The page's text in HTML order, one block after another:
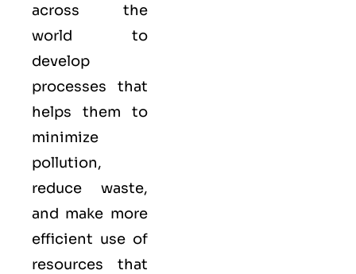
across the
world to
develop
processes that
helps them to
minimize
pollution,
reduce waste,
and make more
efficient use of
resources that